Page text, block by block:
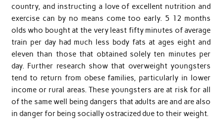
country, and instructing a love of excellent nutrition and
exercise can by no means come too early. 5 12 months
olds who bought at the very least fifty minutes of average
train per day had much less body fats at ages eight and
eleven than those that obtained solely ten minutes per
day. Further research show that overweight youngsters
tend to return from obese families, particularly in lower
income or rural areas. These youngsters are at risk for all
of the same well being dangers that adults are and are also
in danger for being socially ostracized due to their weight.